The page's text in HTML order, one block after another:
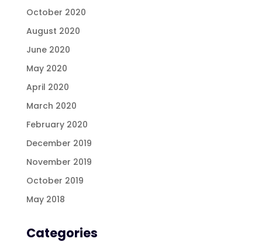
October 2020
August 2020
June 2020
May 2020
April 2020
March 2020
February 2020
December 2019
November 2019
October 2019
May 2018
Categories